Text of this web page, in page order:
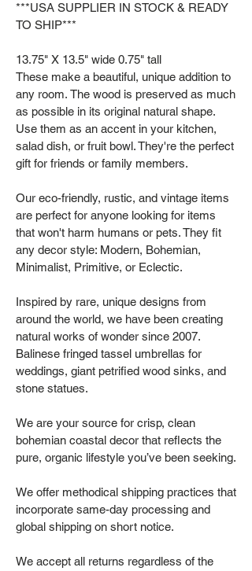
***USA SUPPLIER IN STOCK & READY
TO SHIP***
13.75" X 13.5" wide 0.75" tall
These make a beautiful, unique addition to
any room. The wood is preserved as much
as possible in its original natural shape.
Use them as an accent in your kitchen,
salad dish, or fruit bowl. They're the perfect
gift for friends or family members.
Our eco-friendly, rustic, and vintage items
are perfect for anyone looking for items
that won't harm humans or pets. They fit
any decor style: Modern, Bohemian,
Minimalist, Primitive, or Eclectic.
Inspired by rare, unique designs from
around the world, we have been creating
natural works of wonder since 2007.
Balinese fringed tassel umbrellas for
weddings, giant petrified wood sinks, and
stone statues.
We are your source for crisp, clean
bohemian coastal decor that reflects the
pure, organic lifestyle you’ve been seeking.
We offer methodical shipping practices that
incorporate same-day processing and
global shipping on short notice.
We accept all returns regardless of the